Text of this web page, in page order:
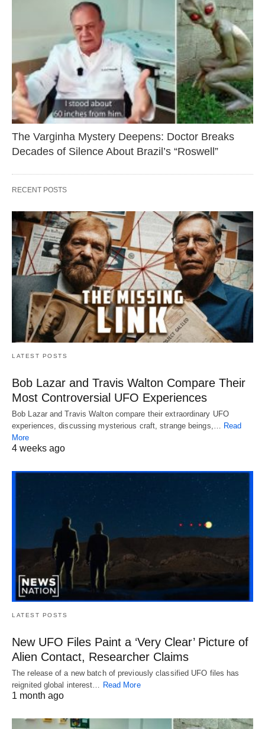
The Varginha Mystery Deepens: Doctor Breaks
Decades of Silence About Brazil’s “Roswell”
RECENT POSTS
LATEST POSTS
Bob Lazar and Travis Walton Compare Their
Most Controversial UFO Experiences
Bob Lazar and Travis Walton compare their extraordinary UFO
experiences, discussing mysterious craft, strange beings,…
Read
More
4 weeks ago
LATEST POSTS
New UFO Files Paint a ‘Very Clear’ Picture of
Alien Contact, Researcher Claims
The release of a new batch of previously classified UFO files has
reignited global interest… Read More
1 month ago